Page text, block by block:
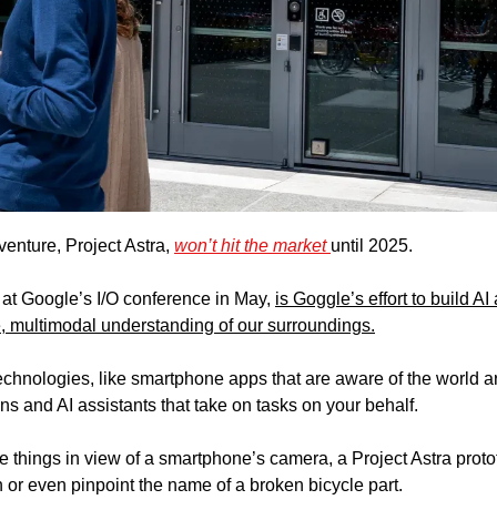
Project Astra, won’t hit the market until 2025.
Google’s I/O conference in May, is Goggle’s effort to build AI
multimodal understanding of our surroundings.
like smartphone apps that are aware of the world
and AI assistants that take on tasks on your behalf.
things in view of a smartphone’s camera, a Project Astra
or even pinpoint the name of a broken bicycle part.